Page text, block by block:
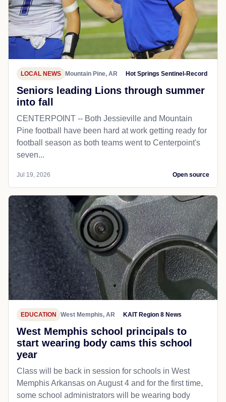
LOCAL NEWS Mountain Pine, AR Hot Springs Sentinel-Record
Seniors leading Lions through summer
into fall
CENTERPOINT -- Both Jessieville and Mountain
Pine football have been hard at work getting ready for
football season as both teams went to Centerpoint's
seven...
Jul 19, 2026 Open source
EDUCATION West Memphis, AR KAIT Region 8 News
West Memphis school principals to
start wearing body cams this school
year
Class will be back in session for schools in West
Memphis Arkansas on August 4 and for the first time,
some school administrators will be wearing body